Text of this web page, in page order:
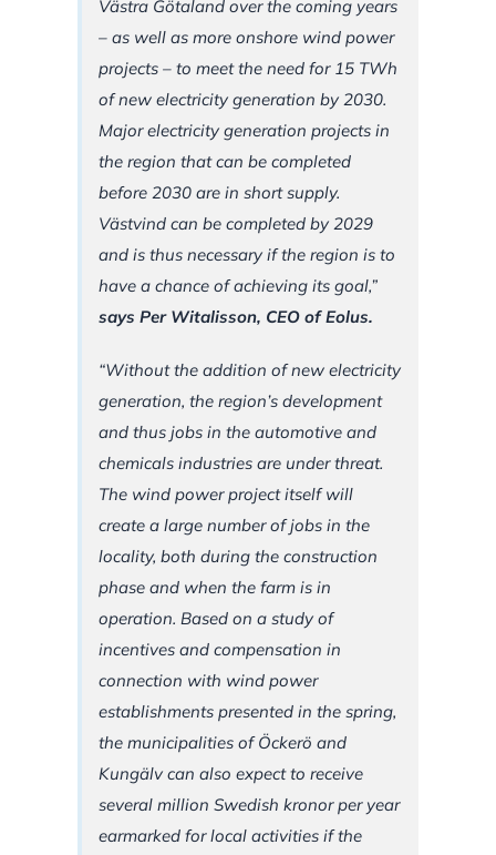
Västra Götaland over the coming years
– as well as more onshore wind power
projects – to meet the need for 15 TWh
of new electricity generation by 2030.
Major electricity generation projects in
the region that can be completed
before 2030 are in short supply.
Västvind can be completed by 2029
and is thus necessary if the region is to
have a chance of achieving its goal,”
says Per Witalisson, CEO of Eolus.
“Without the addition of new electricity
generation, the region’s development
and thus jobs in the automotive and
chemicals industries are under threat.
The wind power project itself will
create a large number of jobs in the
locality, both during the construction
phase and when the farm is in
operation. Based on a study of
incentives and compensation in
connection with wind power
establishments presented in the spring,
the municipalities of Öckerö and
Kungälv can also expect to receive
several million Swedish kronor per year
earmarked for local activities if the